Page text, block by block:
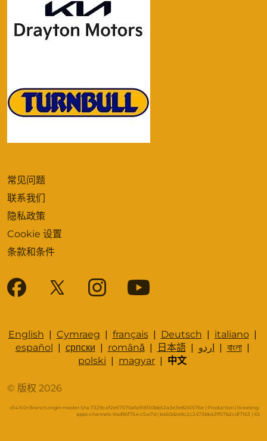
常见问题
联系我们
隐私政策
Cookie 设置
条款和条件
English | Cymraeg | français| Deutsch | italiano|
español | српски | română| 日本語| اردو | বাংলা|
polski | magyar | 中文
© 版权 2026
v54.9.0+Branch.origin-master.Sha.7329caf2e57570afa918150bb52a3e3e8261576e | Production | ticketing-
apps-channels-94d96f754-c5w7d | b460d2e8c2c2473bb43ff57b2cd17163 | XS